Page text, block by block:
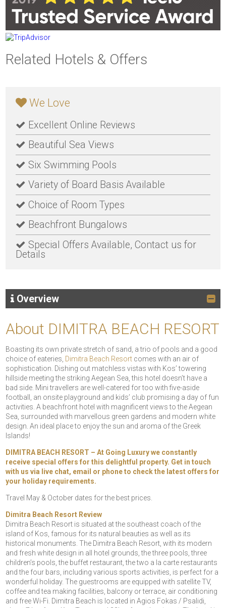
Related Hotels & Offers
We Love
Excellent Online Reviews
Beautiful Sea Views
Six Swimming Pools
Variety of Board Basis Available
Choice of Room Types
Beachfront Bungalows
Special Offers Available, Contact us for
Details
Overview
About DIMITRA BEACH RESORT
Boasting its own private stretch of sand, a trio of pools and a good
choice of eateries, Dimitra Beach Resort comes with an air of
sophistication. Dishing out matchless vistas with Kos’ towering
hillside meeting the striking Aegean Sea, this hotel doesn’t have a
bad side. Mini travellers are well-catered for too with five-aside
football, an onsite playground and kids’ club promising a day of fun
activities. A beachfront hotel with magnificent views to the Aegean
Sea, surrounded with marvellous green gardens and modern white
design. An ideal place to enjoy the sun and aroma of the Greek
Islands!
DIMITRA BEACH RESORT – At Going Luxury we constantly
receive special offers for this delightful property. Get in touch
with us via live chat, email or phone to check the latest offers for
your holiday requirements.
Travel May & October dates for the best prices.
Dimitra Beach Resort Review
Dimitra Beach Resort is situated at the southeast coach of the
island of Kos, famous for its natural beauties as well as its
historical monuments. The Dimitra Beach Resort, with its modern
and fresh white design in all hotel grounds, the three pools, three
children’s pools, the buffet restaurant, the two a la carte restaurants
and the four bars, including various sports activities, is perfect for a
wonderful holiday. The guestrooms are equipped with satellite TV,
coffee and tea making facilities, balcony or terrace, air conditioning
and free Wi-Fi. Dimitra Beach is located in Agios Fokas / Psalidi,